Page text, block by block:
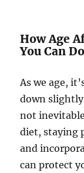
How Age
You Can Do
As we age,
down
not
diet, staying
and
can protect